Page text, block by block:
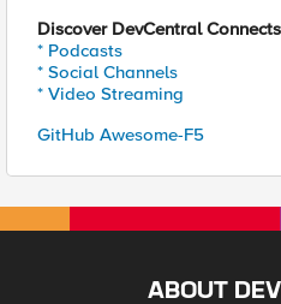
Discover DevCentral Connects
* Podcasts
* Social Channels
* Video Streaming
GitHub Awesome-F5
ABOUT